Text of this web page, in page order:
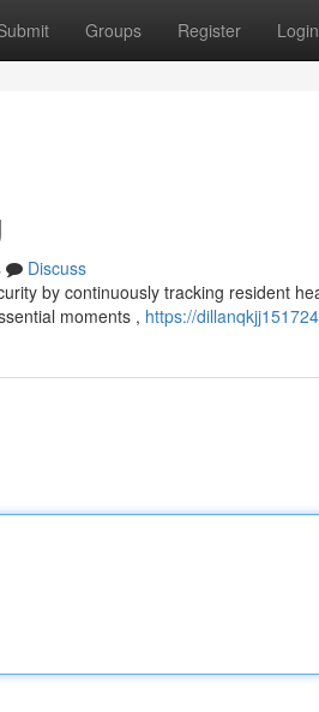
Groups Register Login
Discuss
by continuously tracking resident
moments , https://